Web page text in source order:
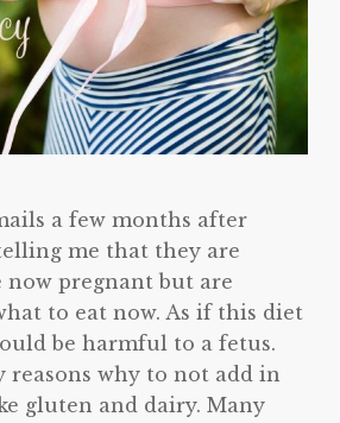
a few months after
me that they are
now pregnant but are
to eat now. As if this diet
be harmful to a fetus.
reasons why to not add in
gluten and dairy. Many